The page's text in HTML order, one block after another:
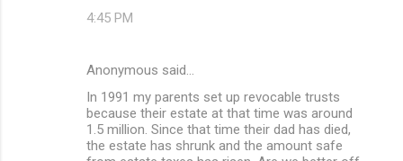
4:45 PM
Anonymous said…
In 1991 my parents set up revocable trusts
because their estate at that time was around
1.5 million. Since that time their dad has died,
the estate has shrunk and the amount safe